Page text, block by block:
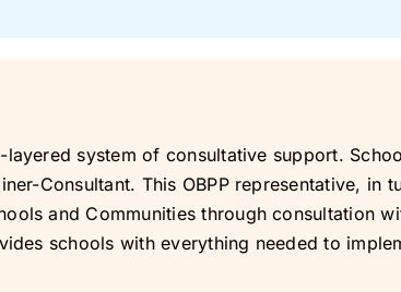
system of consultative support.
Consultant. This OBPP representative, in
and Communities through consultation
schools with everything needed to